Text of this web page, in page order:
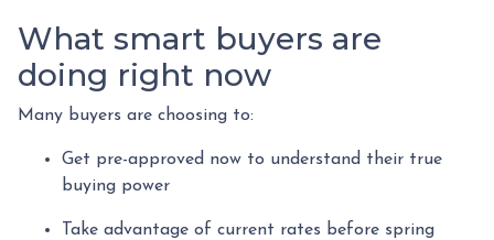
What smart buyers are
doing right now
Many buyers are choosing to:
Get pre-approved now to understand their true
buying power
Take advantage of current rates before spring